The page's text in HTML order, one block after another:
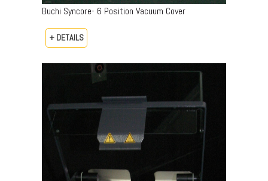
Buchi Syncore- 6 Position Vacuum Cover
+ DETAILS